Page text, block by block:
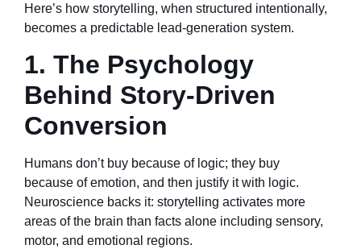
Here’s how storytelling, when structured intentionally,
becomes a predictable lead-generation system.
1. The Psychology
Behind Story-Driven
Conversion
Humans don’t buy because of logic; they buy
because of emotion, and then justify it with logic.
Neuroscience backs it: storytelling activates more
areas of the brain than facts alone including sensory,
motor, and emotional regions.